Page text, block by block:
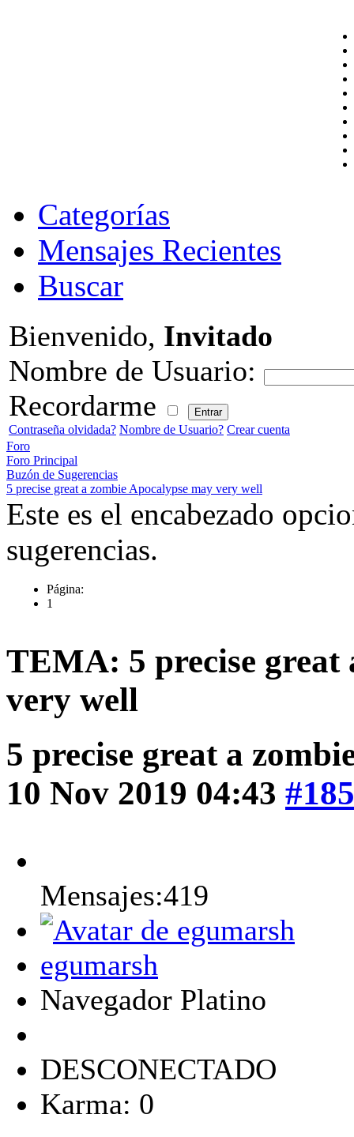
Categorías
Mensajes Recientes
Buscar
Bienvenido, Invitado
Nombre de Usuario:
Recordarme
Contraseña olvidada? Nombre de Usuario? Crear cuenta
Foro
Foro Principal
Buzón de Sugerencias
5 precise great a zombie Apocalypse may very well
Este es el encabezado
sugerencias.
Página:
1
TEMA: 5 precise great
very well
5 precise great a
10 Nov 2019 04:43
Mensajes:419
egumarsh
Navegador Platino
DESCONECTADO
Karma: 0